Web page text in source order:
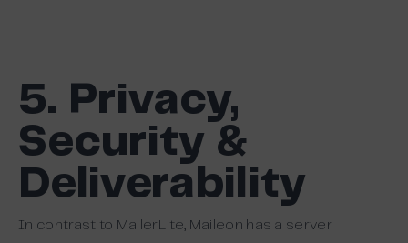
5. Privacy,
Security &
Deliverability
In contrast to MailerLite, Maileon has a server